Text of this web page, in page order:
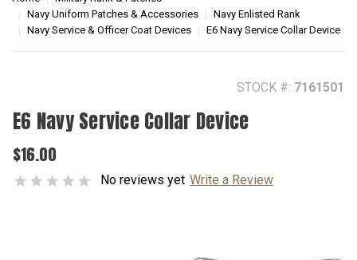
Navy Uniform Patches & Accessories
Navy Enlisted Rank
Navy Service & Officer Coat Devices
E6 Navy Service Collar Device
STOCK #: 7161501
E6 Navy Service Collar Device
$16.00
No reviews yet Write a Review